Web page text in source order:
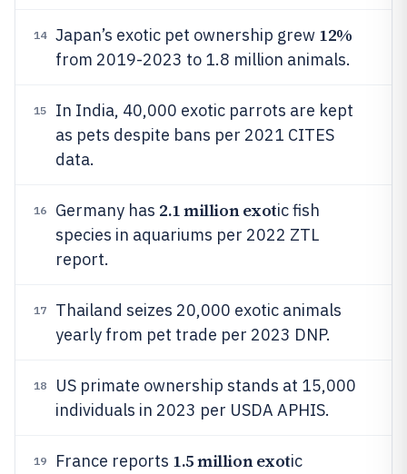
14 Japan’s exotic pet ownership grew 12%
from 2019-2023 to 1.8 million animals.
15
In India, 40,000 exotic parrots are kept
as pets despite bans per 2021 CITES
data.
16 Germany has 2.1 million exotic fish
species in aquariums per 2022 ZTL
report.
17
Thailand seizes 20,000 exotic animals
yearly from pet trade per 2023 DNP.
18
US primate ownership stands at 15,000
individuals in 2023 per USDA APHIS.
19 France reports 1.5 million exotic